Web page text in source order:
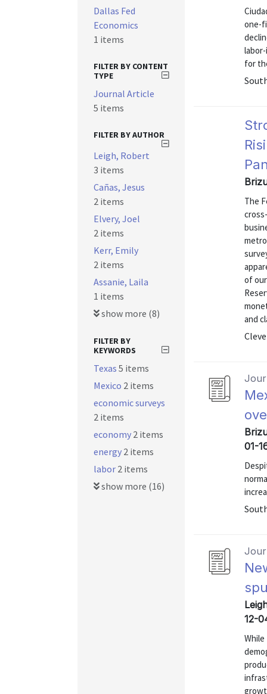
one-
for
The
of
and
01-
12-
Dallas Fed
Economics
1 items
FILTER BY CONTENT
TYPE
Journal Article
5 items
FILTER BY AUTHOR
Leigh, Robert
3 items
Cañas, Jesus
2 items
Elvery, Joel
2 items
Kerr, Emily
2 items
Assanie, Laila
1 items
show more (8)
FILTER BY
KEYWORDS
Texas 5 items
Mexico 2 items
economic surveys
2 items
economy 2 items
energy 2 items
labor 2 items
show more (16)